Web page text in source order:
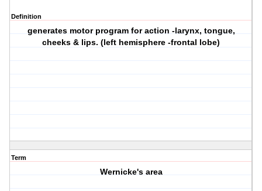
Definition
generates motor program for action -larynx, tongue,
cheeks & lips. (left hemisphere -frontal lobe)
Term
Wernicke's area